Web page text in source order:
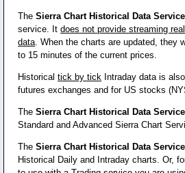
TheSierra Chart Historical Data
service. Itdoes not provide streaming
data . When the charts are updated, they
to 15 minutes of the current prices.
Historicaltick by tick Intraday data is
futures exchanges and for US stocks
TheSierra Chart Historical Data
Standard and Advanced Sierra Chart
TheSierra Chart Historical Data
Historical Daily and Intraday charts. Or,